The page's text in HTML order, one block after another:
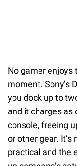
No gamer enjoys
moment. Sony’s
you dock up to
and it charges as
console, freeing
or other gear. It’s
practical and the